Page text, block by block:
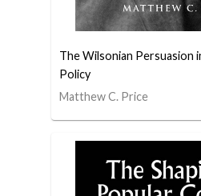
The Wilsonian Persuasion
Policy
Matthew C. Price